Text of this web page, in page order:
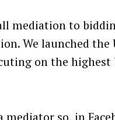
mediation to
We launched the
on the highest